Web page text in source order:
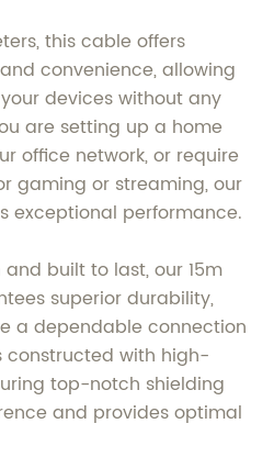
this cable offers
convenience, allowing
devices without any
are setting up a home
office network, or require
gaming or streaming, our
exceptional performance.
built to last, our 15m
superior durability,
a dependable connection
constructed with high-
top-notch shielding
and provides optimal